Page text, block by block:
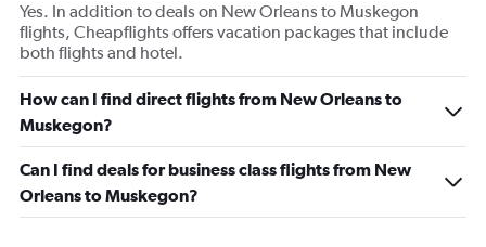
Yes. In addition to deals on New Orleans to Muskegon
flights, Cheapflights offers vacation packages that include
both flights and hotel.
How can I find direct flights from New Orleans to
Muskegon?
Can I find deals for business class flights from New
Orleans to Muskegon?